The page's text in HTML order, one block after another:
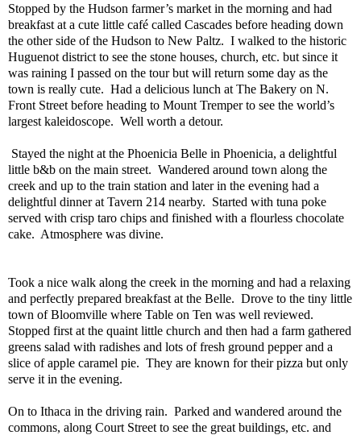
Stopped by the Hudson farmer’s market in the morning and had
breakfast at a cute little café called Cascades before heading down
the other side of the Hudson to New Paltz. I walked to the historic
Huguenot district to see the stone houses, church, etc. but since it
was raining I passed on the tour but will return some day as the
town is really cute. Had a delicious lunch at The Bakery on N.
Front Street before heading to Mount Tremper to see the world’s
largest kaleidoscope. Well worth a detour.
Stayed the night at the Phoenicia Belle in Phoenicia, a delightful
little b&b on the main street. Wandered around town along the
creek and up to the train station and later in the evening had a
delightful dinner at Tavern 214 nearby. Started with tuna poke
served with crisp taro chips and finished with a flourless chocolate
cake. Atmosphere was divine.
Took a nice walk along the creek in the morning and had a relaxing
and perfectly prepared breakfast at the Belle. Drove to the tiny little
town of Bloomville where Table on Ten was well reviewed.
Stopped first at the quaint little church and then had a farm gathered
greens salad with radishes and lots of fresh ground pepper and a
slice of apple caramel pie. They are known for their pizza but only
serve it in the evening.
On to Ithaca in the driving rain. Parked and wandered around the
commons, along Court Street to see the great buildings, etc. and